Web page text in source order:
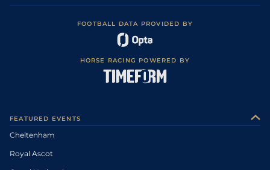
FOOTBALL DATA PROVIDED BY
HORSE RACING POWERED BY
FEATURED EVENTS
Cheltenham
Royal Ascot